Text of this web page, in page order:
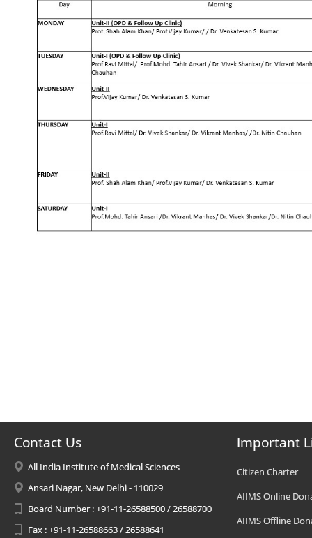
Contact Us
All India Institute of Medical Sciences
Ansari Nagar, New Delhi - 110029
Board Number : +91-11-26588500 / 26588700
Fax : +91-11-26588663 / 26588641
Important
Citizen Charter
AIIMS Online
AIIMS Offline